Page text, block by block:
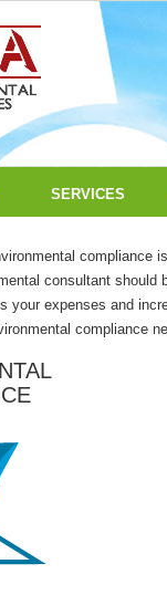
SERVICES
compliance
consultant
your expenses and
compliance